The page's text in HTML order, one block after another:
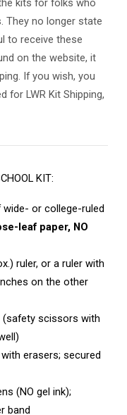
kits for folks who
no longer state
to receive these
on the website, it
If you wish, you
for LWR Kit Shipping,
KIT:
or college-ruled
leaf paper, NO
ruler, or a ruler with
on the other
scissors with
erasers; secured
(NO gel ink);
band